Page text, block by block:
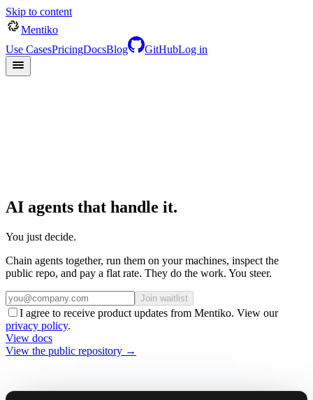
Skip to content
Mentiko
Use CasesPricingDocsBlog GitHubLog in
AI agents that handle it.
You just decide.
Chain agents together, run them on your machines, inspect the
public repo, and pay a flat rate. They do the work. You steer.
Join waitlist
I agree to receive product updates from Mentiko. View our
privacy policy.
View docs
View the public repository →